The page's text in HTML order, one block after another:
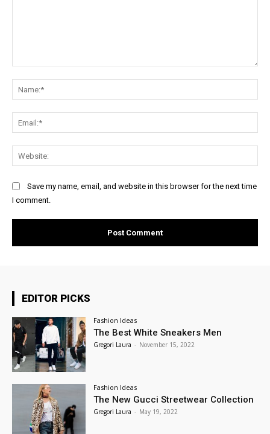
Save my name, email, and website in this browser for the next time
I comment.
EDITOR PICKS
Fashion Ideas
The Best White Sneakers Men
Gregori Laura - November 15, 2022
Fashion Ideas
The New Gucci Streetwear Collection
Gregori Laura - May 19, 2022